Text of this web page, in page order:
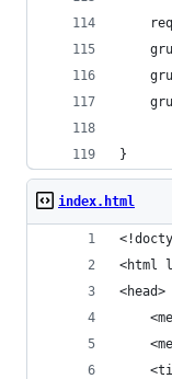
}
index.html
<html
<head>